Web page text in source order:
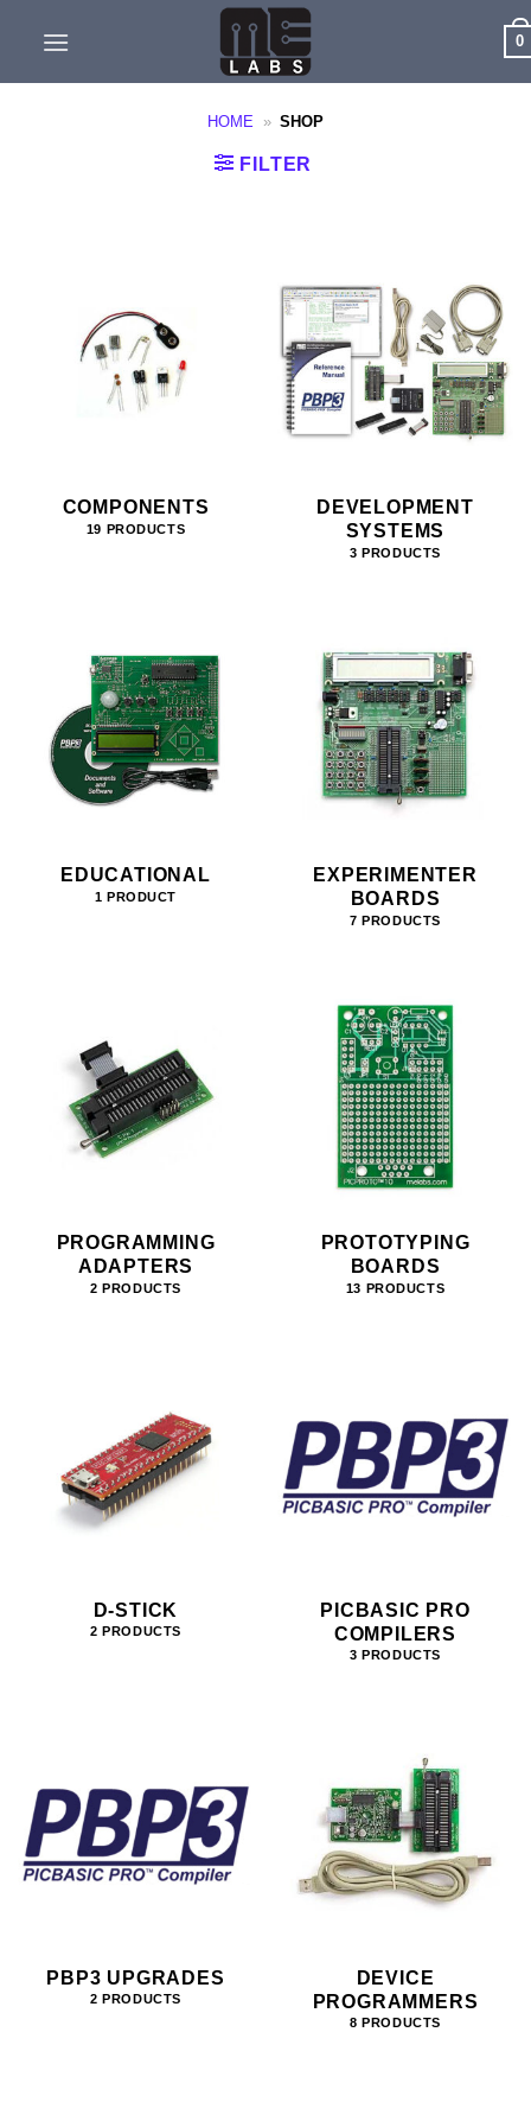
0
HOME » SHOP
FILTER
COMPONENTS
19 PRODUCTS
DEVELOPMENT
SYSTEMS
3 PRODUCTS
EDUCATIONAL
1 PRODUCT
EXPERIMENTER
BOARDS
7 PRODUCTS
PROGRAMMING
ADAPTERS
2 PRODUCTS
PROTOTYPING
BOARDS
13 PRODUCTS
D-STICK
2 PRODUCTS
PICBASIC PRO
COMPILERS
3 PRODUCTS
PBP3 UPGRADES
2 PRODUCTS
DEVICE
PROGRAMMERS
8 PRODUCTS